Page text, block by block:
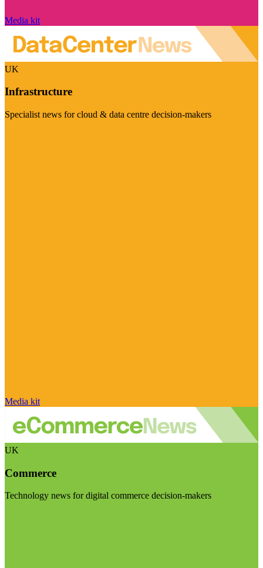
Media kit
UK
Infrastructure
Specialist news for cloud & data centre decision-makers
Media kit
UK
Commerce
Technology news for digital commerce decision-makers